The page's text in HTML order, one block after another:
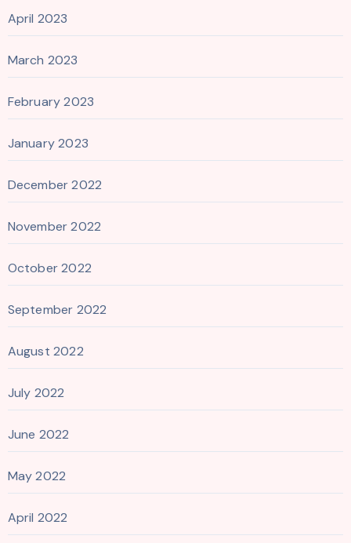
April 2023
March 2023
February 2023
January 2023
December 2022
November 2022
October 2022
September 2022
August 2022
July 2022
June 2022
May 2022
April 2022